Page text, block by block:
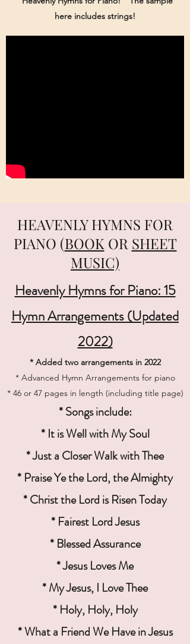
here includes strings!
HEAVENLY HYMNS FOR
PIANO (BOOK OR SHEET
MUSIC)
Heavenly Hymns for Piano: 15
Hymn Arrangements (Updated
2022)
* Added two arrangements in 2022
* Advanced Hymn Arrangements for piano
* 46 or 47 pages in length (including title page)
* Songs include:
* It is Well with My Soul
* Just a Closer Walk with Thee
* Praise Ye the Lord, the Almighty
* Christ the Lord is Risen Today
* Fairest Lord Jesus
* Blessed Assurance
* Jesus Loves Me
* My Jesus, I Love Thee
* Holy, Holy, Holy
* What a Friend We Have in Jesus